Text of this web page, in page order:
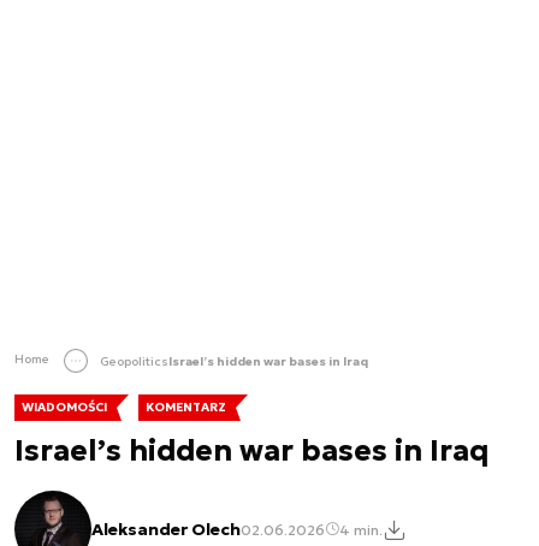
Home GeopoliticsIsrael’s hidden war bases in Iraq
WIADOMOŚCI KOMENTARZ
Israel’s hidden war bases in Iraq
Aleksander Olech02.06.2026 4 min.